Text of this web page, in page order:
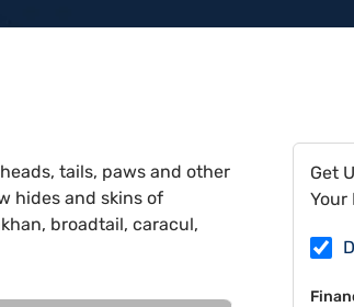
tails, paws and other
hides and skins of
broadtail, caracul,
Get
Your